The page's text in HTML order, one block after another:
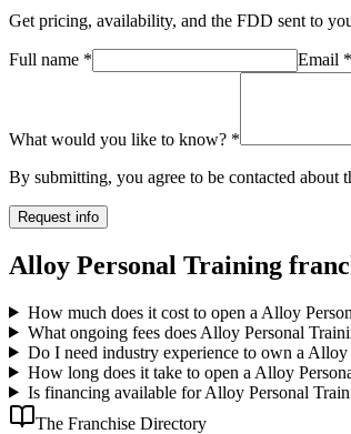
Get pricing, availability, and the FDD sent to
Full name * Email *
What would you like to know? *
By submitting, you agree to be contacted about
Request info
Alloy Personal Training
How much does it cost to open a Alloy
What ongoing fees does Alloy Personal
Do I need industry experience to own a
How long does it take to open a Alloy
Is financing available for Alloy Personal
The Franchise Directory